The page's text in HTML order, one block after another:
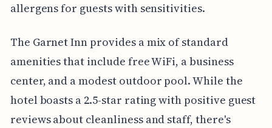
allergens for guests with sensitivities.
The Garnet Inn provides a mix of standard
amenities that include free WiFi, a business
center, and a modest outdoor pool. While the
hotel boasts a 2.5-star rating with positive guest
reviews about cleanliness and staff, there's